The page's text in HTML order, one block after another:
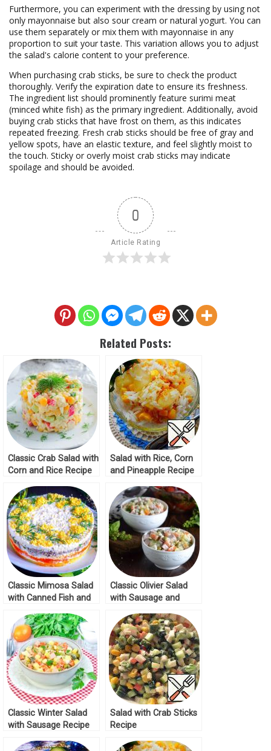
Furthermore, you can experiment with the dressing by using not
only mayonnaise but also sour cream or natural yogurt. You can
use them separately or mix them with mayonnaise in any
proportion to suit your taste. This variation allows you to adjust
the salad's calorie content to your preference.
When purchasing crab sticks, be sure to check the product
thoroughly. Verify the expiration date to ensure its freshness.
The ingredient list should prominently feature surimi meat
(minced white fish) as the primary ingredient. Additionally, avoid
buying crab sticks that have frost on them, as this indicates
repeated freezing. Fresh crab sticks should be free of gray and
yellow spots, have an elastic texture, and feel slightly moist to
the touch. Sticky or overly moist crab sticks may indicate
spoilage and should be avoided.
0
Article Rating
Related Posts:
Classic Crab Salad with
Corn and Rice Recipe
Salad with Rice, Corn
and Pineapple Recipe
Classic Mimosa Salad
with Canned Fish and
Classic Olivier Salad
with Sausage and
Classic Winter Salad
with Sausage Recipe
Salad with Crab Sticks
Recipe